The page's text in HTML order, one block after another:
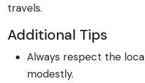
travels.
Additional Tips
Always respect the
modestly.